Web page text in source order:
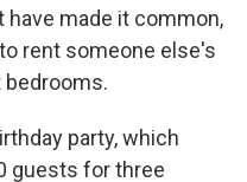
made it common,
rent someone else's
party, which
guests for three